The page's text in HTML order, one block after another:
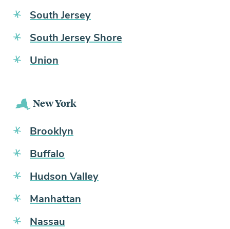
South Jersey
South Jersey Shore
Union
New York
Brooklyn
Buffalo
Hudson Valley
Manhattan
Nassau